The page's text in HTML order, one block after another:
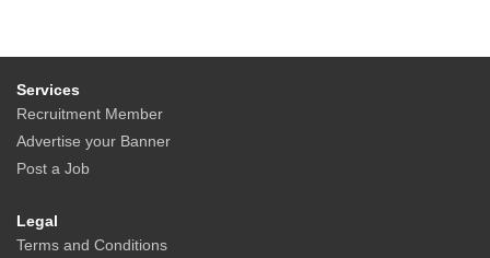
Services
Recruitment Member
Advertise your Banner
Post a Job
Legal
Terms and Conditions